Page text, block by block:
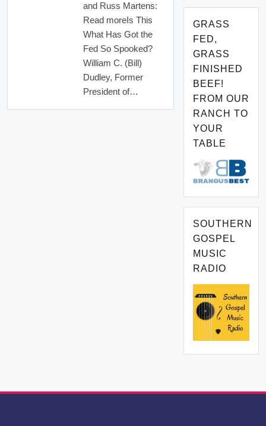
and Russ Martens:
Read moreIs This
What Has Got the
Fed So Spooked?
William C. (Bill)
Dudley, Former
President of…
GRASS
FED,
GRASS
FINISHED
BEEF!
FROM OUR
RANCH TO
YOUR
TABLE
SOUTHERN
GOSPEL
MUSIC
RADIO